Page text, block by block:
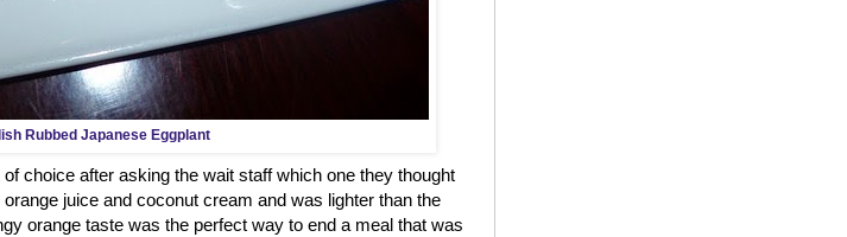
Rubbed Japanese Eggplant
choice after asking the wait staff which one they thought
juice and coconut cream and was lighter than the
orange taste was the perfect way to end a meal that was